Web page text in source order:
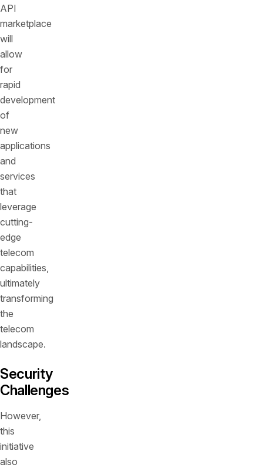
API
marketplace
will
allow
for
rapid
development
of
new
applications
and
services
that
leverage
cutting-
edge
telecom
capabilities,
ultimately
transforming
the
telecom
landscape.
Security
Challenges
However,
this
initiative
also